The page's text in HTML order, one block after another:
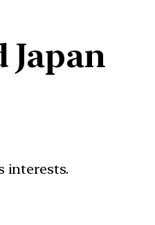
interests.